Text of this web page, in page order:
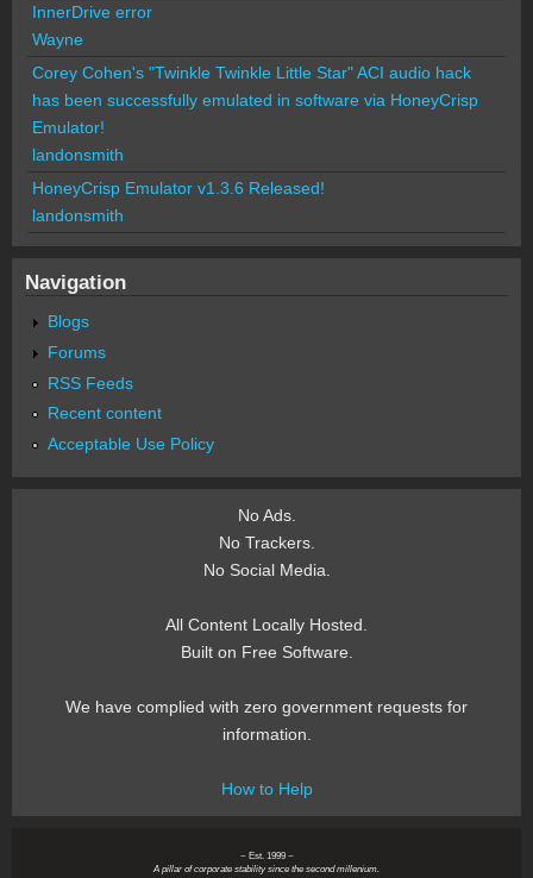
InnerDrive error
Wayne
Corey Cohen's "Twinkle Twinkle Little Star" ACI audio hack
has been successfully emulated in software via HoneyCrisp
Emulator!
landonsmith
HoneyCrisp Emulator v1.3.6 Released!
landonsmith
Navigation
Blogs
Forums
RSS Feeds
Recent content
Acceptable Use Policy
No Ads.
No Trackers.
No Social Media.
All Content Locally Hosted.
Built on Free Software.
We have complied with zero government requests for
information.
How to Help
~ Est. 1999 ~
A pillar of corporate stability since the second millenium.